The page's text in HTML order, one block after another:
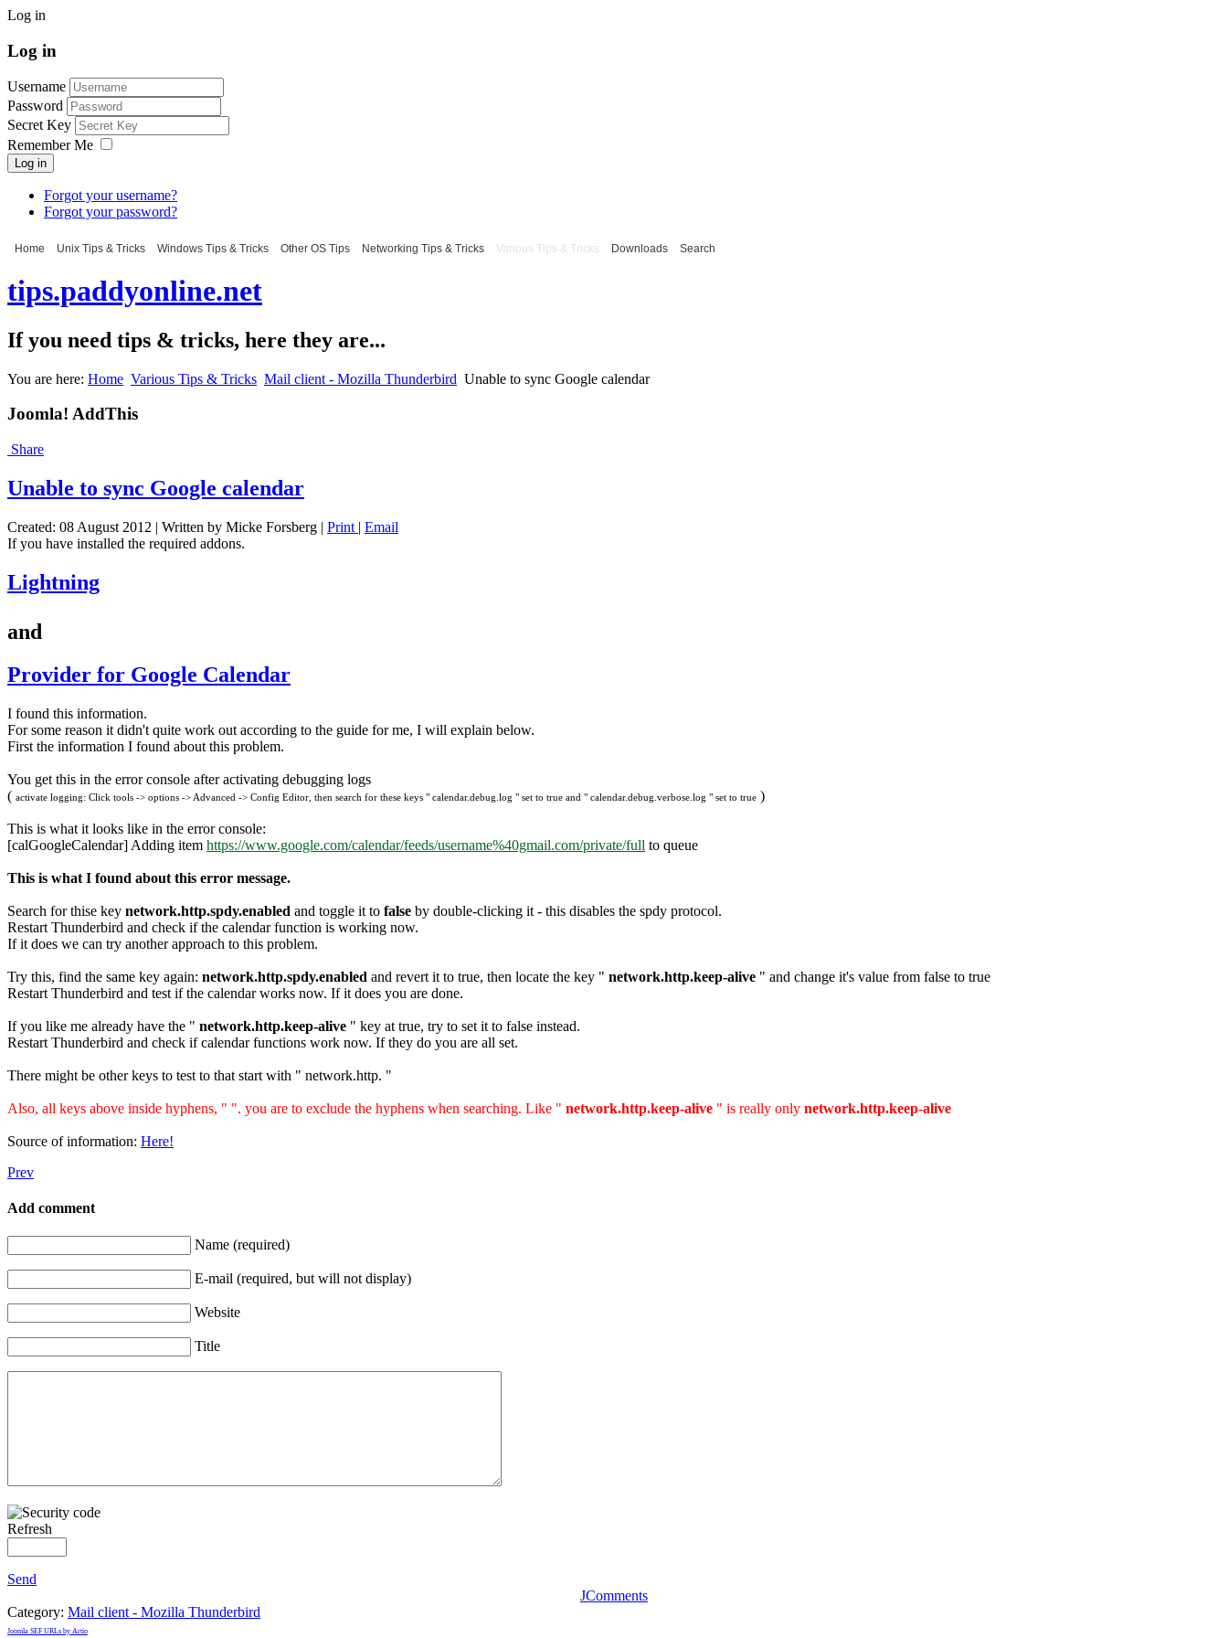
Log in
Log in
Username
Password
Secret Key
Remember Me
Log in
Forgot your username?
Forgot your password?
Home Unix Tips & Tricks Windows Tips & Tricks Other OS Tips Networking Tips & Tricks Various Tips & Tricks Downloads Search
tips.paddyonline.net
If you need tips & tricks, here they are...
You are here: Home Various Tips & Tricks Mail client - Mozilla Thunderbird Unable to sync Google calendar
Joomla! AddThis
Share
Unable to sync Google calendar
Created: 08 August 2012 | Written by Micke Forsberg | Print | Email
If you have installed the required addons.
Lightning
and
Provider for Google Calendar
I found this information.
For some reason it didn't quite work out according to the guide for me, I will explain below.
First the information I found about this problem.
You get this in the error console after activating debugging logs
( activate logging: Click tools -> options -> Advanced -> Config Editor, then search for these keys " calendar.debug.log " set to true and " calendar.debug.verbose.log " set to true )
This is what it looks like in the error console:
[calGoogleCalendar] Adding item https://www.google.com/calendar/feeds/username%40gmail.com/private/full to queue
This is what I found about this error message.
Search for thise key network.http.spdy.enabled and toggle it to false by double-clicking it - this disables the spdy protocol.
Restart Thunderbird and check if the calendar function is working now.
If it does we can try another approach to this problem.
Try this, find the same key again: network.http.spdy.enabled and revert it to true, then locate the key " network.http.keep-alive " and change it's value from false to true
Restart Thunderbird and test if the calendar works now. If it does you are done.
If you like me already have the " network.http.keep-alive " key at true, try to set it to false instead.
Restart Thunderbird and check if calendar functions work now. If they do you are all set.
There might be other keys to test to that start with " network.http. "
Also, all keys above inside hyphens, " ". you are to exclude the hyphens when searching. Like " network.http.keep-alive " is really only network.http.keep-alive
Source of information: Here!
Prev
Add comment
Name (required)
E-mail (required, but will not display)
Website
Title
Refresh
Send
JComments
Category: Mail client - Mozilla Thunderbird
Joomla SEF URLs by Artio